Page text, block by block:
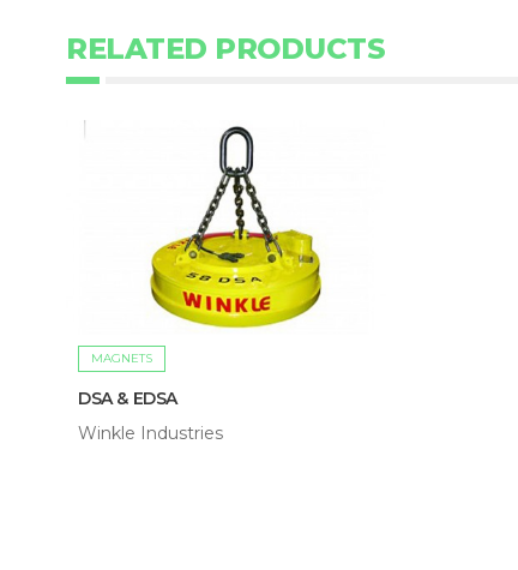
RELATED PRODUCTS
MAGNETS
DSA & EDSA
Winkle Industries